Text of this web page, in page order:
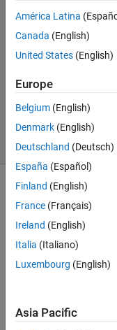
23 Mar
2012
0
Updated
2021
2 Views
(30 days)
Info
This
question
is
closed.
edit
or
América Latina
Canada (English)
United States (English)
Europe
Belgium (English)
Denmark (English)
Deutschland (Deutsch)
España (Español)
Finland (English)
France (Français)
Ireland (English)
Italia (Italiano)
Luxembourg (English)
Asia Pacific